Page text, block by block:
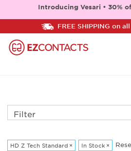
Introducing Vesari • 30%
FREE SHIPPING on
Filter
HD Z Tech Standard × In Stock ×